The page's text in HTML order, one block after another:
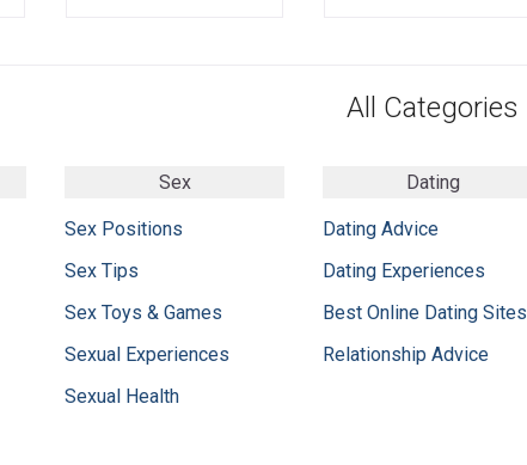
All Categories
Sex
Sex Positions
Sex Tips
Sex Toys & Games
Sexual Experiences
Sexual Health
Dating
Dating Advice
Dating Experiences
Best Online Dating Sites
Relationship Advice